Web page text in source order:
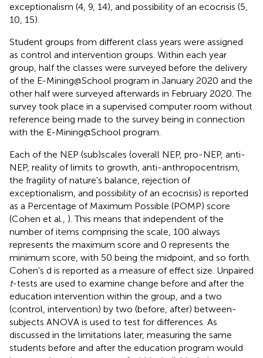
exceptionalism (4, 9, 14), and possibility of an ecocrisis (5,
10, 15).
Student groups from different class years were assigned
as control and intervention groups. Within each year
group, half the classes were surveyed before the delivery
of the E-Mining@School program in January 2020 and the
other half were surveyed afterwards in February 2020. The
survey took place in a supervised computer room without
reference being made to the survey being in connection
with the E-Mining@School program.
Each of the NEP (sub)scales (overall NEP, pro-NEP, anti-
NEP, reality of limits to growth, anti-anthropocentrism,
the fragility of nature's balance, rejection of
exceptionalism, and possibility of an ecocrisis) is reported
as a Percentage of Maximum Possible (POMP) score
(Cohen et al., ). This means that independent of the
number of items comprising the scale, 100 always
represents the maximum score and 0 represents the
minimum score, with 50 being the midpoint, and so forth.
Cohen's d is reported as a measure of effect size. Unpaired
t-tests are used to examine change before and after the
education intervention within the group, and a two
(control, intervention) by two (before, after) between-
subjects ANOVA is used to test for differences. As
discussed in the limitations later, measuring the same
students before and after the education program would